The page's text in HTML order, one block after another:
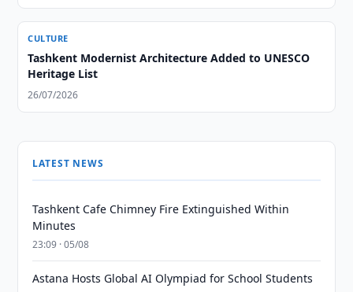
CULTURE
Tashkent Modernist Architecture Added to UNESCO
Heritage List
26/07/2026
LATEST NEWS
Tashkent Cafe Chimney Fire Extinguished Within
Minutes
23:09 · 05/08
Astana Hosts Global AI Olympiad for School Students